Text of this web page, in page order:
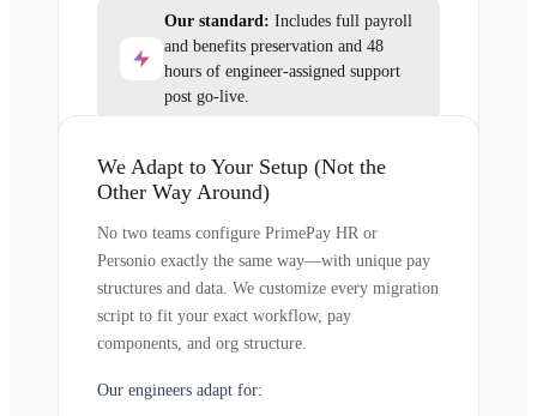
Our standard: Includes full payroll
and benefits preservation and 48
hours of engineer-assigned support
post go-live.
We Adapt to Your Setup (Not the
Other Way Around)
No two teams configure PrimePay HR or
Personio exactly the same way—with unique pay
structures and data. We customize every migration
script to fit your exact workflow, pay
components, and org structure.
Our engineers adapt for: